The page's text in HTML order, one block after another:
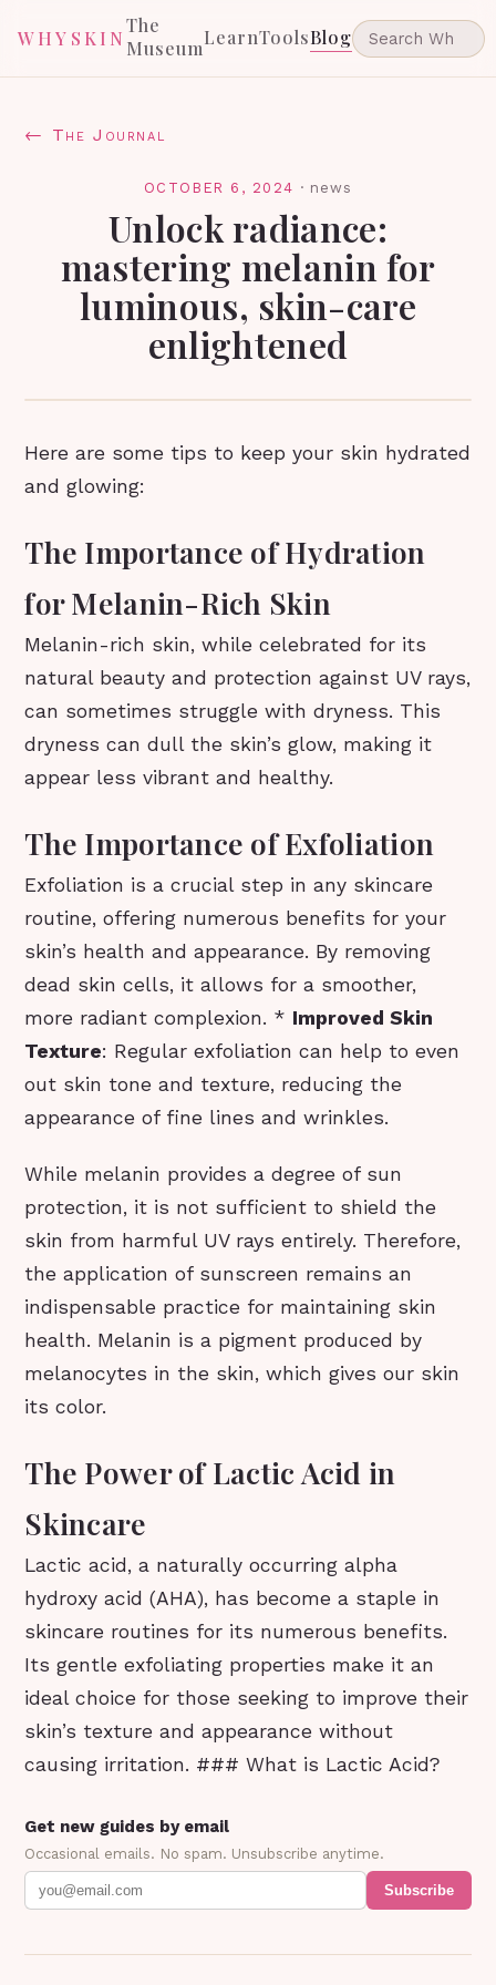
WHYSKIN
The
MuseumLearnToolsBlog
← The Journal
OCTOBER 6, 2024 · news
Unlock radiance:
mastering melanin for
luminous, skin-care
enlightened
Here are some tips to keep your skin hydrated
and glowing:
The Importance of Hydration
for Melanin-Rich Skin
Melanin-rich skin, while celebrated for its
natural beauty and protection against UV rays,
can sometimes struggle with dryness. This
dryness can dull the skin’s glow, making it
appear less vibrant and healthy.
The Importance of Exfoliation
Exfoliation is a crucial step in any skincare
routine, offering numerous benefits for your
skin’s health and appearance. By removing
dead skin cells, it allows for a smoother,
more radiant complexion. * Improved Skin
Texture: Regular exfoliation can help to even
out skin tone and texture, reducing the
appearance of fine lines and wrinkles.
While melanin provides a degree of sun
protection, it is not sufficient to shield the
skin from harmful UV rays entirely. Therefore,
the application of sunscreen remains an
indispensable practice for maintaining skin
health. Melanin is a pigment produced by
melanocytes in the skin, which gives our skin
its color.
The Power of Lactic Acid in
Skincare
Lactic acid, a naturally occurring alpha
hydroxy acid (AHA), has become a staple in
skincare routines for its numerous benefits.
Its gentle exfoliating properties make it an
ideal choice for those seeking to improve their
skin’s texture and appearance without
causing irritation. ### What is Lactic Acid?
Get new guides by email
Occasional emails. No spam. Unsubscribe anytime.
Subscribe